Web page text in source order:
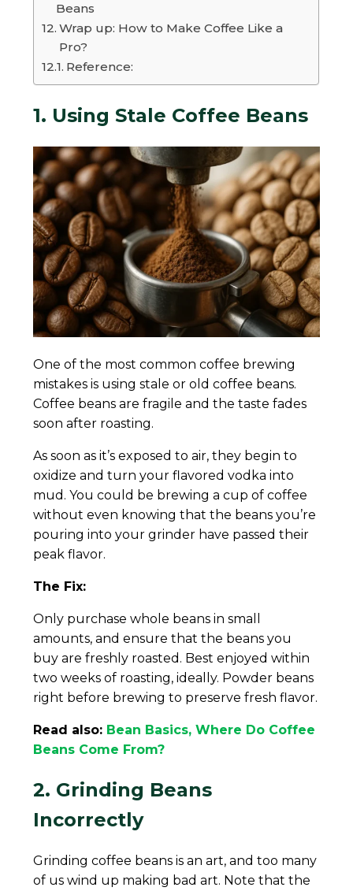
Beans
Wrap up: How to Make Coffee Like a
Pro?
Reference:
1. Using Stale Coffee Beans
One of the most common coffee brewing
mistakes is using stale or old coffee beans.
Coffee beans are fragile and the taste fades
soon after roasting.
As soon as it’s exposed to air, they begin to
oxidize and turn your flavored vodka into
mud. You could be brewing a cup of coffee
without even knowing that the beans you’re
pouring into your grinder have passed their
peak flavor.
The Fix:
Only purchase whole beans in small
amounts, and ensure that the beans you
buy are freshly roasted. Best enjoyed within
two weeks of roasting, ideally. Powder beans
right before brewing to preserve fresh flavor.
Read also: Bean Basics, Where Do Coffee
Beans Come From?
2. Grinding Beans
Incorrectly
Grinding coffee beans is an art, and too many
of us wind up making bad art. Note that the